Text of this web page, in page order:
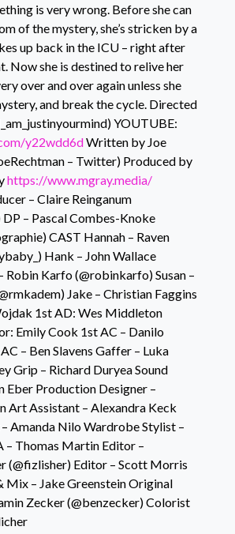
is very wrong. Before she can
of the mystery, she’s stricken by a
up back in the ICU – right after
Now she is destined to relive her
over and over again unless she
and break the cycle. Directed
YOUTUBE:
y22wdd6dWritten by Joe
– Twitter) Produced by
https://www.mgray.media/
– Claire Reinganum
– Pascal Combes-Knoke
CAST Hannah – Raven
Hank – John Wallace
Robin Karfo (@robinkarfo) Susan –
Jake – Christian Faggins
1st AD: Wes Middleton
Emily Cook 1st AC – Danilo
– Ben Slavens Gaffer – Luka
Grip – Richard Duryea Sound
Eber Production Designer –
Art Assistant – Alexandra Keck
Amanda Nilo Wardrobe Stylist –
– Thomas Martin Editor –
(@fizlisher) Editor – Scott Morris
Mix – Jake Greenstein Original
Zecker (@benzecker) Colorist